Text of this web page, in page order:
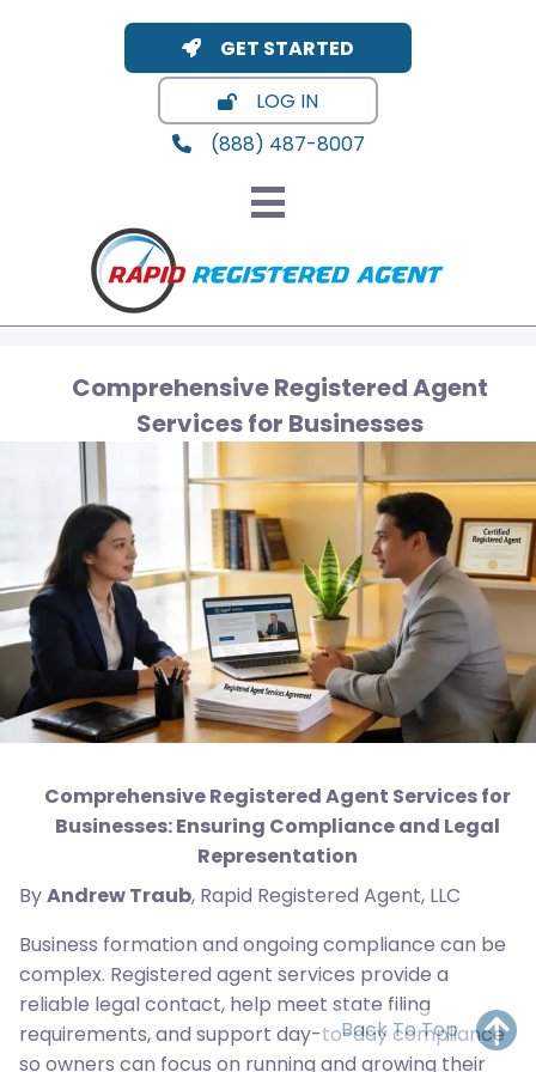
GET STARTED
LOG IN
(888) 487-8007
Comprehensive Registered Agent
Services for Businesses
Comprehensive Registered Agent Services for
Businesses: Ensuring Compliance and Legal
Representation
ByAndrew Traub, Rapid Registered Agent, LLC
Business formation and ongoing compliance can be
complex. Registered agent services provide a
reliable legal contact, help meet state filing
requirements, and support day-to-day compliance
so owners can focus on running and growing their
Back To Top